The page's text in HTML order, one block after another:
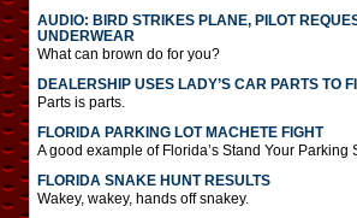
AUDIO: BIRD STRIKES PLANE, PILOT
UNDERWEAR
What can brown do for you?
DEALERSHIP USES LADY’S CAR PARTS TO
Parts is parts.
FLORIDA PARKING LOT MACHETE FIGHT
A good example of Florida’s Stand Your Parking
FLORIDA SNAKE HUNT RESULTS
Wakey, wakey, hands off snakey.